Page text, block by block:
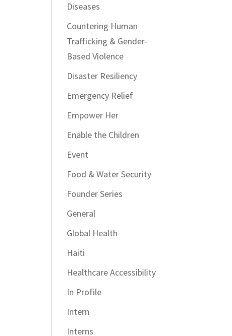
Diseases
Countering Human
Trafficking & Gender-
Based Violence
Disaster Resiliency
Emergency Relief
Empower Her
Enable the Children
Event
Food & Water Security
Founder Series
General
Global Health
Haiti
Healthcare Accessibility
In Profile
Intern
Interns